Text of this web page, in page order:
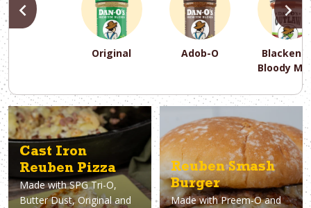
Original Adob-O
Bloody
PREVIOUS
Baking
PREVIOUS
Dairy-Free Gluten-Free Keto
PREVIOUS
Asparagus Avocado Bacon
PREVIOUS
Breakfast Brunch
PREVIOUS
Cast Iron
Reuben Pizza
Made withSPG Tri-O,
Butter Dust, Original and
Reuben Smash
Burger
Made withPreem-O and